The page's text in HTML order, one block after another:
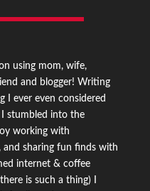
using mom, wife,
and blogger! Writing
I ever even considered
stumbled into the
working with
and sharing fun finds with
internet & coffee
is such a thing) I